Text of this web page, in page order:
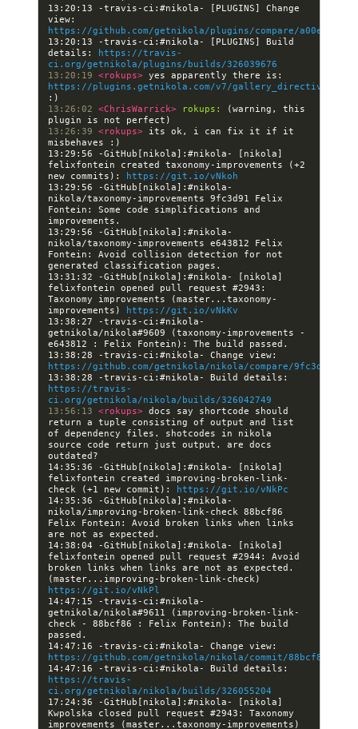
13:20:13 -travis-ci:#nikola- [PLUGINS] Change
https://github.com/getnikola/plugins/compare/
13:20:13 -travis-ci:#nikola- [PLUGINS] Build
details:
https://travis-
ci.org/getnikola/plugins/builds/326039676
13:20:19 <rokups>
https://plugins.getnikola.com/v7/gallery_directive/
13:26:02 <ChrisWarrick> rokups:
(warning, this
13:26:39 <rokups> its ok, i can fix it if it
13:29:56 -GitHub[nikola]:#nikola- [nikola]
felixfontein created taxonomy-improvements (+2
new commits):
https://git.io/vNkoh
13:29:56 -GitHub[nikola]:#nikola-
nikola/taxonomy-improvements 9fc3d91 Felix
Fontein: Some code simplifications and
13:29:56 -GitHub[nikola]:#nikola-
nikola/taxonomy-improvements e643812 Felix
Fontein: Avoid collision detection for not
13:31:32 -GitHub[nikola]:#nikola- [nikola]
felixfontein opened pull request #2943:
Taxonomy improvements (master...taxonomy-
improvements)
https://git.io/vNkKv
13:38:27 -travis-ci:#nikola-
getnikola/nikola#9609 (taxonomy-improvements -
https://github.com/getnikola/nikola/compare/
https://travis-
ci.org/getnikola/nikola/builds/326042749
13:56:13 <rokups> docs say shortcode should
return a tuple consisting of output and list
of dependency files. shotcodes in nikola
source code return just output. are docs
14:35:36 -GitHub[nikola]:#nikola- [nikola]
felixfontein created improving-broken-link-
check (+1 new commit):
https://git.io/vNkPc
14:35:36 -GitHub[nikola]:#nikola-
nikola/improving-broken-link-check 88bcf86
Felix Fontein: Avoid broken links when links
14:38:04 -GitHub[nikola]:#nikola- [nikola]
felixfontein opened pull request #2944: Avoid
broken links when links are not as expected.
https://git.io/vNkPl
14:47:15 -travis-ci:#nikola-
getnikola/nikola#9611 (improving-broken-link-
check - 88bcf86 : Felix Fontein): The build
https://github.com/getnikola/nikola/commit/88bcf8682eff
https://travis-
ci.org/getnikola/nikola/builds/326055204
17:24:36 -GitHub[nikola]:#nikola- [nikola]
Kwpolska closed pull request #2943: Taxonomy